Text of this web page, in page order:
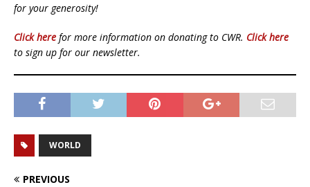
for your generosity!
Click here for more information on donating to CWR. Click here
to sign up for our newsletter.
WORLD
PREVIOUS